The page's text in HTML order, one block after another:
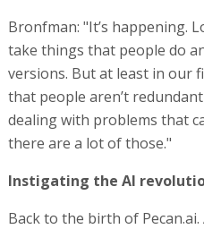
Bronfman: "It’s happening.
take things that people do
versions. But at least in our
that people aren’t
dealing with problems that
there are a lot of those."
Instigating the AI
Back to the birth of